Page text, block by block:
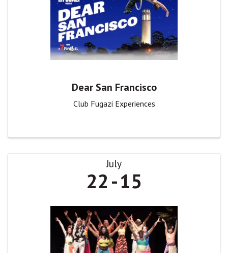
Dear San Francisco
Club Fugazi Experiences
July
22 15